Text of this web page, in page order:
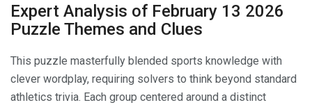
Expert Analysis of February 13 2026
Puzzle Themes and Clues
This puzzle masterfully blended sports knowledge with
clever wordplay, requiring solvers to think beyond standard
athletics trivia. Each group centered around a distinct